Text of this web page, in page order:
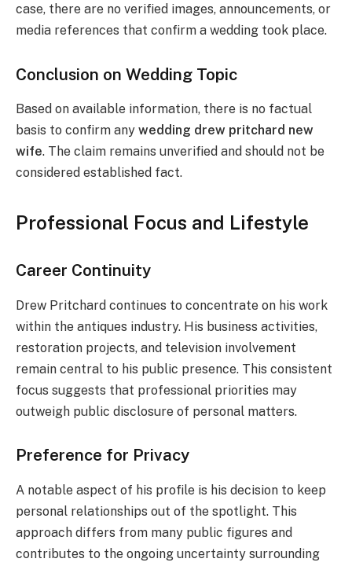
case, there are no verified images, announcements, or
media references that confirm a wedding took place.
Conclusion on Wedding Topic
Based on available information, there is no factual
basis to confirm any wedding drew pritchard new
wife. The claim remains unverified and should not be
considered established fact.
Professional Focus and Lifestyle
Career Continuity
Drew Pritchard continues to concentrate on his work
within the antiques industry. His business activities,
restoration projects, and television involvement
remain central to his public presence. This consistent
focus suggests that professional priorities may
outweigh public disclosure of personal matters.
Preference for Privacy
A notable aspect of his profile is his decision to keep
personal relationships out of the spotlight. This
approach differs from many public figures and
contributes to the ongoing uncertainty surrounding